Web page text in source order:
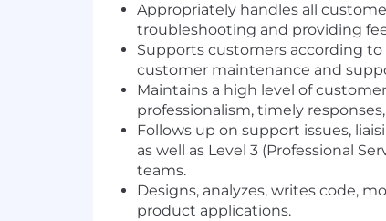
Appropriately handles all
troubleshooting and providing
Supports customers according
customer maintenance and
Maintains a high level of
professionalism, timely
Follows up on support issues,
as well as Level 3 (Professional
teams.
Designs, analyzes, writes code,
product applications.